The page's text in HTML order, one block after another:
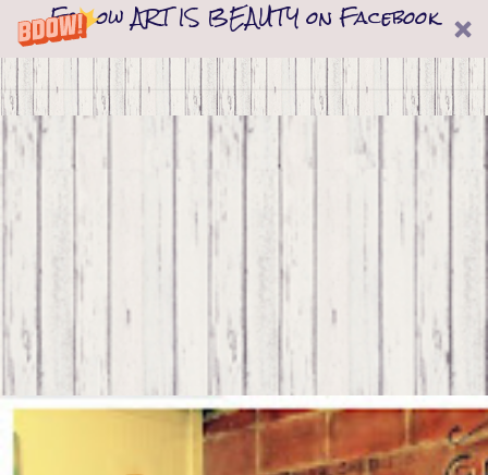
Follow ART IS BEAUTY on Facebook